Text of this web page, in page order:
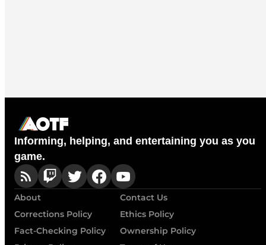
Informing, helping, and entertaining you as you
game.
About
Contact Us
Corrections Policy
Ethics Policy
Fact-Checking Policy
Ownership Policy